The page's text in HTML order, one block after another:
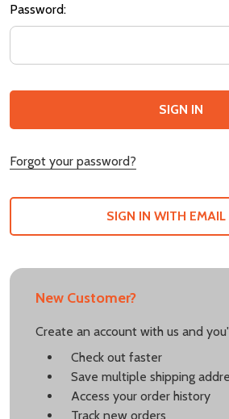
Password:
Forgot your password?
SIGN IN WITH EMAIL
New Customer?
Create an account with us and
Check out faster
Save multiple shipping
Access your order history
Track new orders